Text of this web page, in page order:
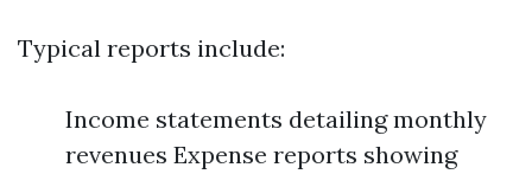
Typical reports include:
Income statements detailing monthly
revenues Expense reports showing